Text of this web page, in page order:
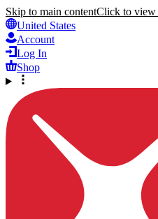
Skip to main contentClick to view
United States
Account
Log In
Shop